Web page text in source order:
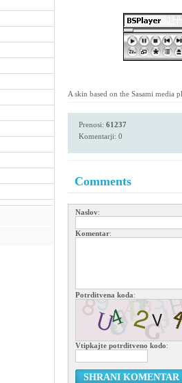
A skin based on the Sasami
Prenosi: 61237
Komentarji: 0
Comments
Naslov:
Komentar:
Potrditvena koda:
Vtipkajte potrditveno kodo:
SHRANI KOMENTAR